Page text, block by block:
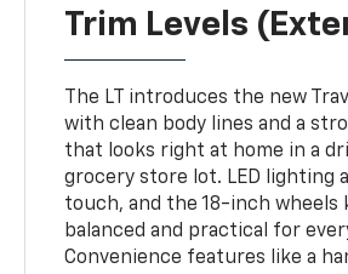
Trim Levels
The LT introduces the new
with clean body lines and a
that looks right at home in a
grocery store lot. LED lighting
touch, and the 18-inch wheels
balanced and practical for
Convenience features like a